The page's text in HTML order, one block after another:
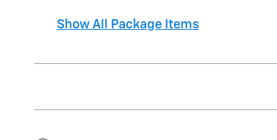
Show All Package Items